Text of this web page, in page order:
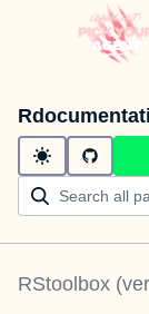
RStoolbox